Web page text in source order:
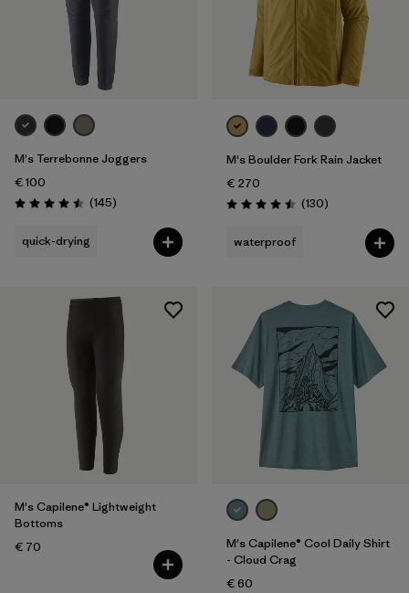
M's Terrebonne Joggers
€ 100
Rating: 4.5 / 5 (145Reviews
)
quick-drying
M's Boulder Fork Rain Jacket
€ 270
Rating: 4.5 / 5 (130Reviews
)
waterproof
M's Capilene® Lightweight
Bottoms
€ 70
M's Capilene® Cool Daily Shirt
- Cloud Crag
€ 60